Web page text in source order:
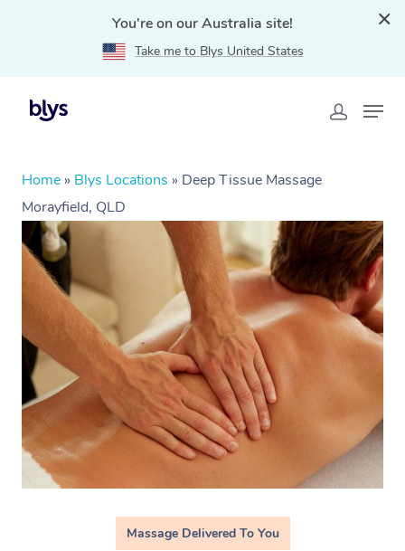
You're on our Australia site!
Take me to Blys United States
Home » Blys Locations » Deep Tissue Massage
Morayfield, QLD
Massage Delivered To You